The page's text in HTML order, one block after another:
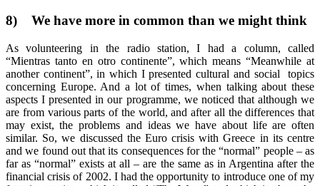
8) We have more in common than we might think
As volunteering in the radio station, I had a column, called
“Mientras tanto en otro continente”, which means “Meanwhile at
another continent”, in which I presented cultural and social topics
concerning Europe. And a lot of times, when talking about these
aspects I presented in our programme, we noticed that although we
are from various parts of the world, and after all the differences that
may exist, the problems and ideas we have about life are often
similar. So, we discussed the Euro crisis with Greece in its centre
and we found out that its consequences for the “normal” people – as
far as “normal” exists at all – are the same as in Argentina after the
financial crisis of 2002. I had the opportunity to introduce one of my